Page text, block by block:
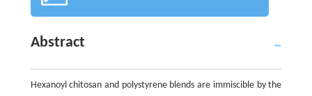
Abstract
Hexanoyl chitosan and polystyrene blends are immiscible by the